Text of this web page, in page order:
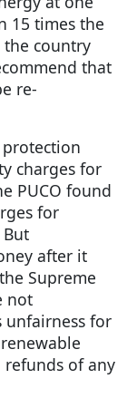
15 times the
the country
that
re-
charges for
PUCO found
for
after it
Supreme
not
unfairness for
refunds of any